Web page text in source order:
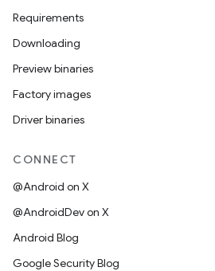
Requirements
Downloading
Preview binaries
Factory images
Driver binaries
CONNECT
@Android on X
@AndroidDev on X
Android Blog
Google Security Blog